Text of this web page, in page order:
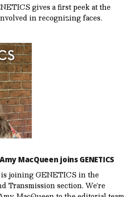
gives a first peek at the
in recognizing faces.
MacQueen joins GENETICS
joining GENETICS in the
Transmission section. We’re